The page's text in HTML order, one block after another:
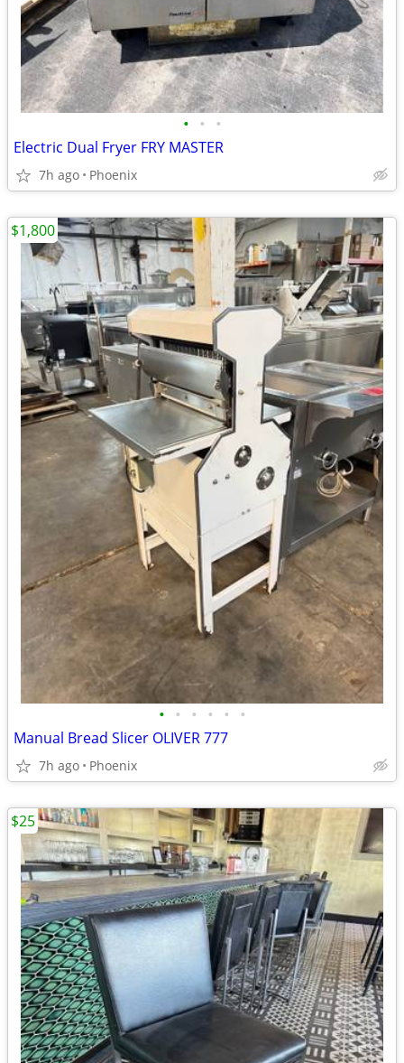
• • •
Electric Dual Fryer FRY MASTER
7h ago Phoenix
• • • • • •
Manual Bread Slicer OLIVER 777
7h ago Phoenix
$1,800
$25